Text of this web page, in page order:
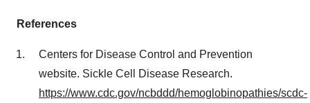
References
Centers for Disease Control and Prevention
website. Sickle Cell Disease Research.
https://www.cdc.gov/ncbddd/hemoglobinopathies/scdc-